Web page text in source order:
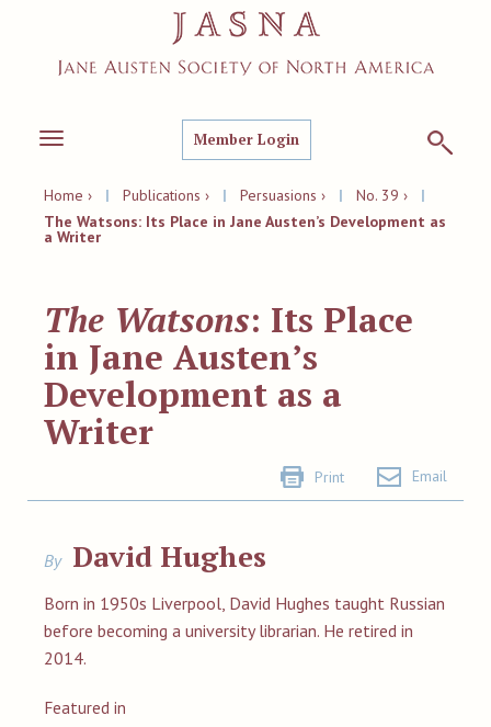
Toggle
Member Login
Home › | Publications › | Persuasions › | No. 39 ›
|
The Watsons: Its Place in Jane Austen’s Development as
a Writer
The Watsons: Its Place
in Jane Austen’s
Development as a
Writer
Print Email
By David Hughes
Born in 1950s Liverpool, David Hughes taught Russian
before becoming a university librarian. He retired in
2014.
Featured in